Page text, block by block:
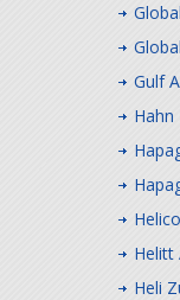
Gulf
Hahn
Helitt
Heli